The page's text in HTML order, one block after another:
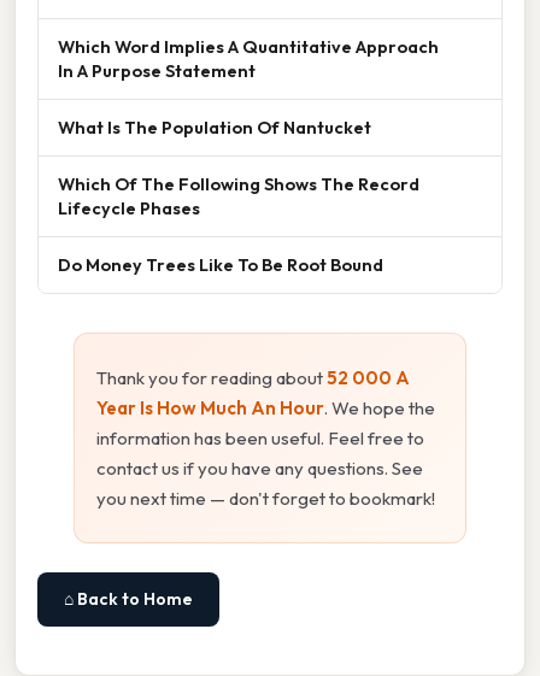
Which Word Implies A Quantitative Approach
In A Purpose Statement
What Is The Population Of Nantucket
Which Of The Following Shows The Record
Lifecycle Phases
Do Money Trees Like To Be Root Bound
Thank you for reading about52 000 A
Year Is How Much An Hour. We hope the
information has been useful. Feel free to
contact us if you have any questions. See
you next time — don't forget to bookmark!
⌂ Back to Home